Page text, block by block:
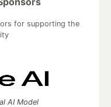
for supporting the
AI Model